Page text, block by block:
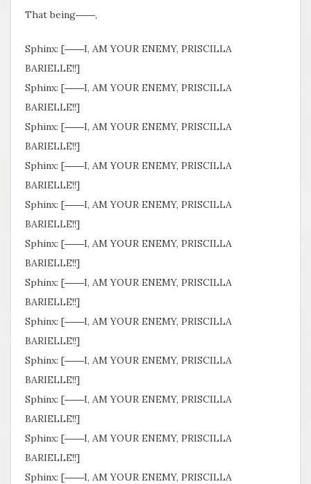
That being――,
Sphinx: [――I, AM YOUR ENEMY, PRISCILLA
BARIELLE!!]
Sphinx: [――I, AM YOUR ENEMY, PRISCILLA
BARIELLE!!]
Sphinx: [――I, AM YOUR ENEMY, PRISCILLA
BARIELLE!!]
Sphinx: [――I, AM YOUR ENEMY, PRISCILLA
BARIELLE!!]
Sphinx: [――I, AM YOUR ENEMY, PRISCILLA
BARIELLE!!]
Sphinx: [――I, AM YOUR ENEMY, PRISCILLA
BARIELLE!!]
Sphinx: [――I, AM YOUR ENEMY, PRISCILLA
BARIELLE!!]
Sphinx: [――I, AM YOUR ENEMY, PRISCILLA
BARIELLE!!]
Sphinx: [――I, AM YOUR ENEMY, PRISCILLA
BARIELLE!!]
Sphinx: [――I, AM YOUR ENEMY, PRISCILLA
BARIELLE!!]
Sphinx: [――I, AM YOUR ENEMY, PRISCILLA
BARIELLE!!]
Sphinx: [――I, AM YOUR ENEMY, PRISCILLA